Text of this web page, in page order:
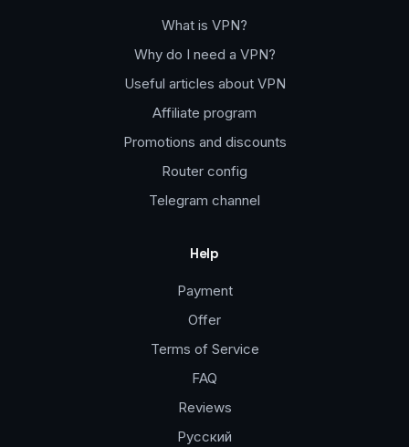
What is VPN?
Why do I need a VPN?
Useful articles about VPN
Affiliate program
Promotions and discounts
Router config
Telegram channel
Help
Payment
Offer
Terms of Service
FAQ
Reviews
Русский